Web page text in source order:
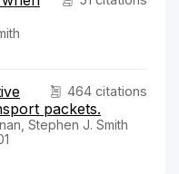
464 citations
packets.
Stephen J. Smith